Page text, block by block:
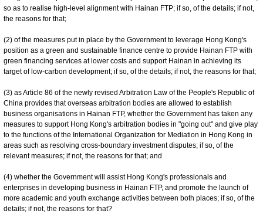
so as to realise high-level alignment with Hainan FTP; if so, of the details; if not,
the reasons for that;
(2) of the measures put in place by the Government to leverage Hong Kong's
position as a green and sustainable finance centre to provide Hainan FTP with
green financing services at lower costs and support Hainan in achieving its
target of low-carbon development; if so, of the details; if not, the reasons for that;
(3) as Article 86 of the newly revised Arbitration Law of the People's Republic of
China provides that overseas arbitration bodies are allowed to establish
business organisations in Hainan FTP, whether the Government has taken any
measures to support Hong Kong's arbitration bodies in "going out" and give play
to the functions of the International Organization for Mediation in Hong Kong in
areas such as resolving cross-boundary investment disputes; if so, of the
relevant measures; if not, the reasons for that; and
(4) whether the Government will assist Hong Kong's professionals and
enterprises in developing business in Hainan FTP, and promote the launch of
more academic and youth exchange activities between both places; if so, of the
details; if not, the reasons for that?